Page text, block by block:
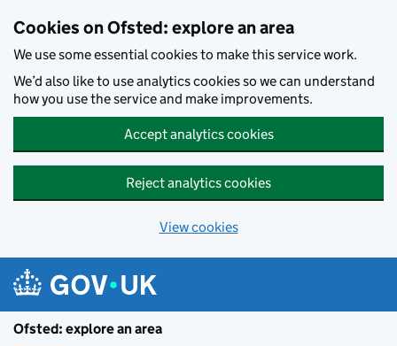
Cookies on Ofsted: explore an area
We use some essential cookies to make this service work.
We’d also like to use analytics cookies so we can understand
how you use the service and make improvements.
Accept analytics cookies
Reject analytics cookies
View cookies
Ofsted: explore an area